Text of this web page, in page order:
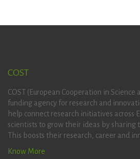
COST
COST (European Cooperation in Science
funding agency for research and
help connect research initiatives across
scientists to grow their ideas by
This boosts their research, career and
Know More